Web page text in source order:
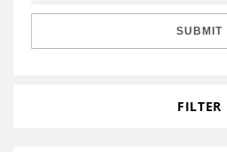
SUBMIT
FILTER